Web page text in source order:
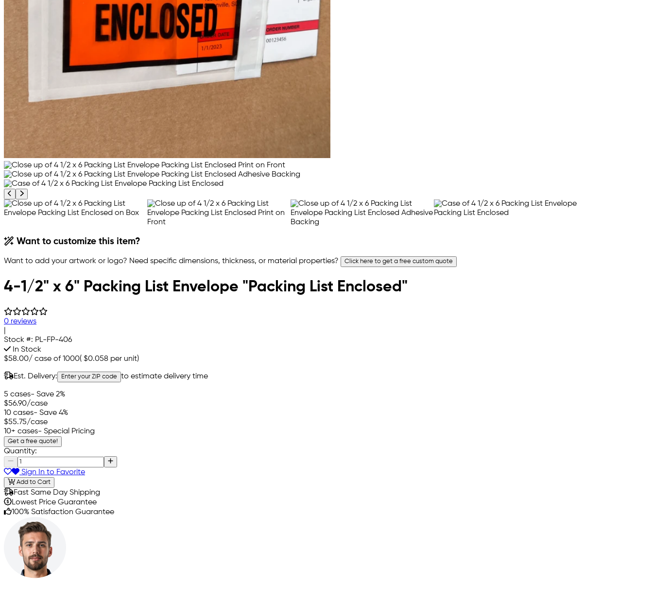
Previous product image
Next product image
Want to customize this item?
Want to add your artwork or logo? Need specific dimensions, thickness, or material properties? Click here to get a free custom quote
4-1/2" x 6" Packing List Envelope "Packing List Enclosed"
0 reviews
Stock #: PL-FP-406
In Stock
$58.00/ case of 1000( $0.058 per unit)
Est. Delivery: Enter your ZIP code to estimate delivery time
5 cases- Save 2%
$56.90/case
10 cases- Save 4%
$55.75/case
10+ cases- Special Pricing
Get a free quote!
Quantity:
Sign In to Favorite
Add to Cart
Fast Same Day Shipping
Lowest Price Guarantee
100% Satisfaction Guarantee